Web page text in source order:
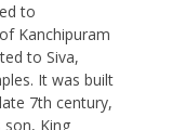
to
Kanchipuram
to Siva,
It was built
7th century,
King